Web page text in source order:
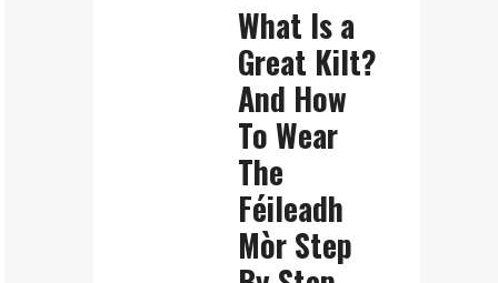
What Is a
Great Kilt?
And How
To Wear
The
Féileadh
Mòr Step